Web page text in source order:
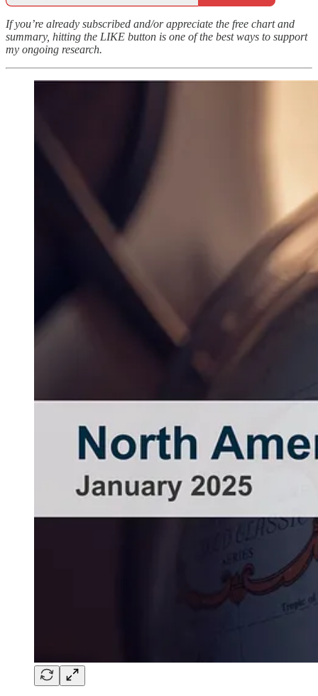
If you’re already subscribed and/or appreciate the free chart and
summary, hitting the LIKE button is one of the best ways to support
my ongoing research.